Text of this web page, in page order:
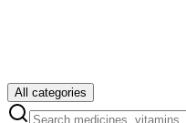
All categories